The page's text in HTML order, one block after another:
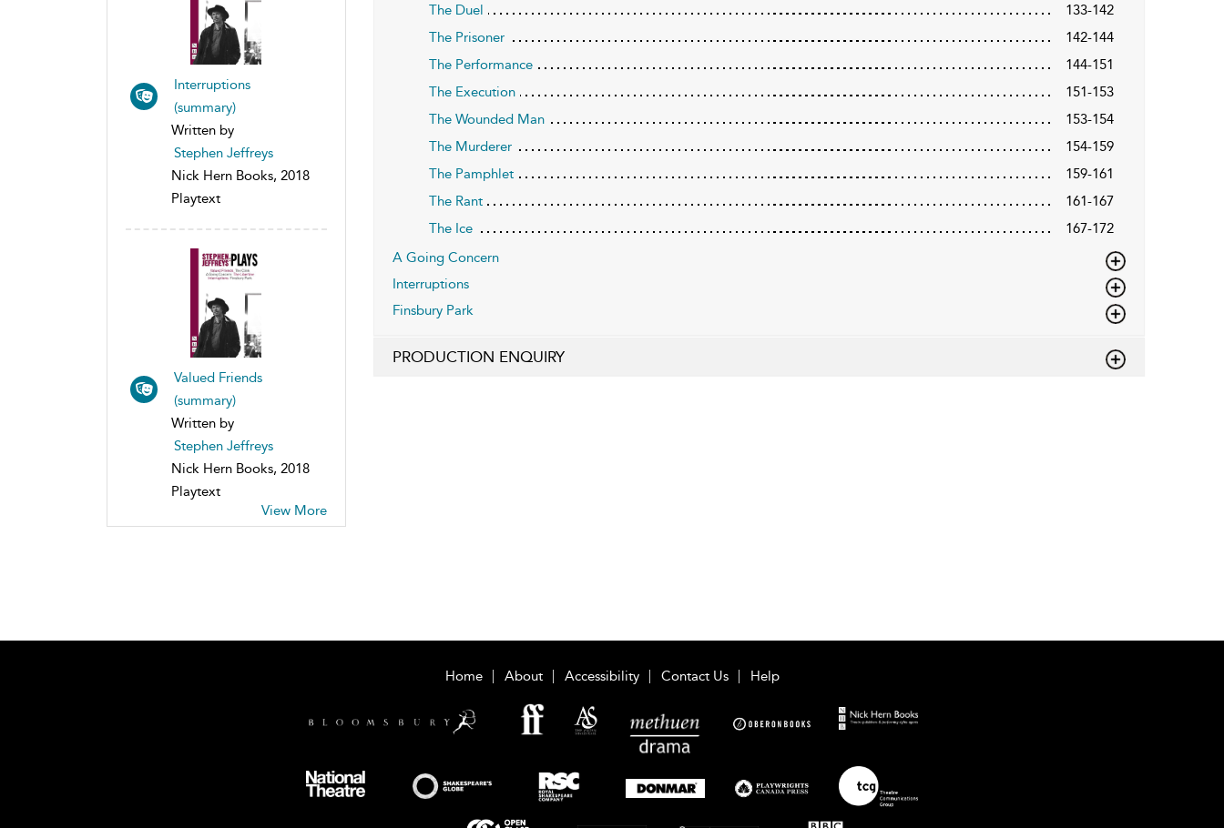
Interruptions
(summary)
Written by
Stephen Jeffreys
Nick Hern Books, 2018
Playtext
Valued Friends
(summary)
Written by
Stephen Jeffreys
Nick Hern Books, 2018
Playtext
View More
The Duel
133-142
The Prisoner
142-144
The Performance
144-151
The Execution
151-153
The Wounded Man
153-154
The Murderer
154-159
The Pamphlet
159-161
The Rant
161-167
The Ice
167-172
A Going Concern
Interruptions
Finsbury Park
PRODUCTION ENQUIRY
Home About Accessibility Contact Us Help